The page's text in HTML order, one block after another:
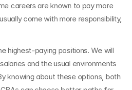
careers are known to pay more
come with more responsibility,
highest-paying positions. We will
and the usual environments
knowing about these options, both